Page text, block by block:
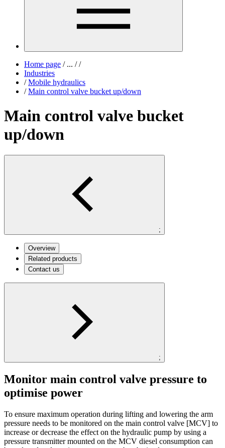
Home page /... / /
Industries
/ Mobile hydraulics
/ Main control valve bucket up/down
Main control valve bucket
up/down
;
Overview
Related products
Contact us
;
Monitor main control valve pressure to
optimise power
To ensure maximum operation during lifting and lowering the arm
pressure needs to be monitored on the main control valve [MCV] to
increase or decrease the effect on the hydraulic pump by using a
pressure transmitter mounted on the MCV diesel consumption can